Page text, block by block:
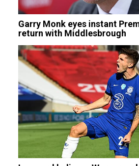
Garry Monk eyes instant
return with Middlesbrough